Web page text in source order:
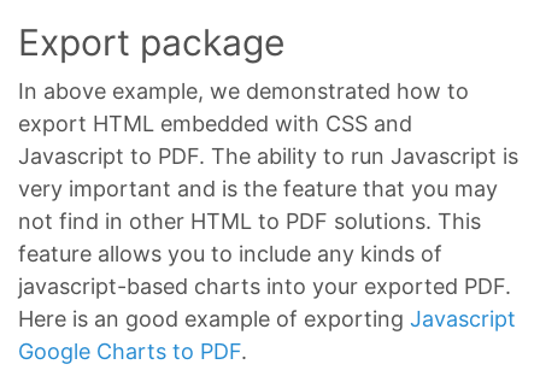
Export package
In above example, we demonstrated how to
export HTML embedded with CSS and
Javascript to PDF. The ability to run Javascript is
very important and is the feature that you may
not find in other HTML to PDF solutions. This
feature allows you to include any kinds of
javascript-based charts into your exported PDF.
Here is an good example of exporting Javascript
Google Charts to PDF.